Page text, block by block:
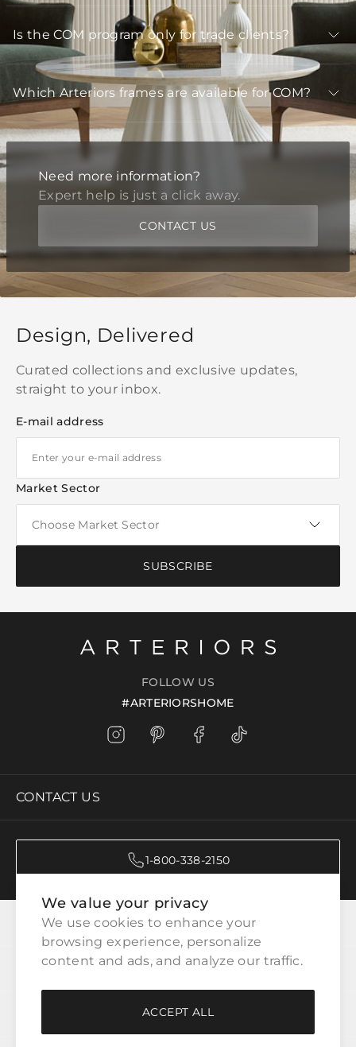
We value your privacy
We use cookies to enhance your
browsing experience, personalize
content and ads, and analyze our traffic.
ACCEPT ALL
Is the COM program only for trade clients?
Which Arteriors frames are available for COM?
Need more information?
Expert help is just a click away.
CONTACT US
Design, Delivered
Curated collections and exclusive updates,
straight to your inbox.
E-mail address
Market Sector
SUBSCRIBE
FOLLOW US
#ARTERIORSHOME
CONTACT US
1-800-338-2150
CATEGORIES
CUSTOMER SERVICE